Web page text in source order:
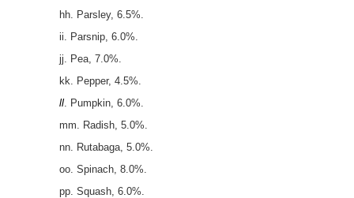
hh. Parsley, 6.5%.
ii. Parsnip, 6.0%.
jj. Pea, 7.0%.
kk. Pepper, 4.5%.
ll. Pumpkin, 6.0%.
mm. Radish, 5.0%.
nn. Rutabaga, 5.0%.
oo. Spinach, 8.0%.
pp. Squash, 6.0%.